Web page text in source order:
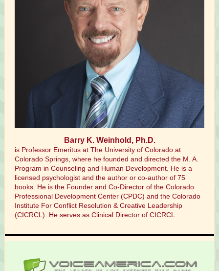
Barry K. Weinhold, Ph.D.
is Professor Emeritus at The University of Colorado at
Colorado Springs, where he founded and directed the M. A.
Program in Counseling and Human Development. He is a
licensed psychologist and the author or co-author of 75
books. He is the Founder and Co-Director of the Colorado
Professional Development Center (CPDC) and the Colorado
Institute For Conflict Resolution & Creative Leadership
(CICRCL). He serves as Clinical Director of CICRCL.